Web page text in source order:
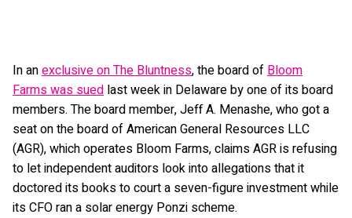
In anexclusive on The Bluntness, the board of Bloom
Farms was sued last week in Delaware by one of its board
members. The board member, Jeff A. Menashe, who got a
seat on the board of American General Resources LLC
(AGR), which operates Bloom Farms, claims AGR is refusing
to let independent auditors look into allegations that it
doctored its books to court a seven-figure investment while
its CFO ran a solar energy Ponzi scheme.